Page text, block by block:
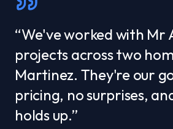
“We've worked with Mr
projects across two
Martinez. They're our
pricing, no surprises,
holds up.”